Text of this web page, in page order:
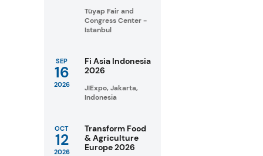
Tüyap Fair and
Congress Center -
Istanbul
SEP
16
2026
Fi Asia Indonesia
2026
JIExpo, Jakarta,
Indonesia
OCT
12
2026
Transform Food
& Agriculture
Europe 2026